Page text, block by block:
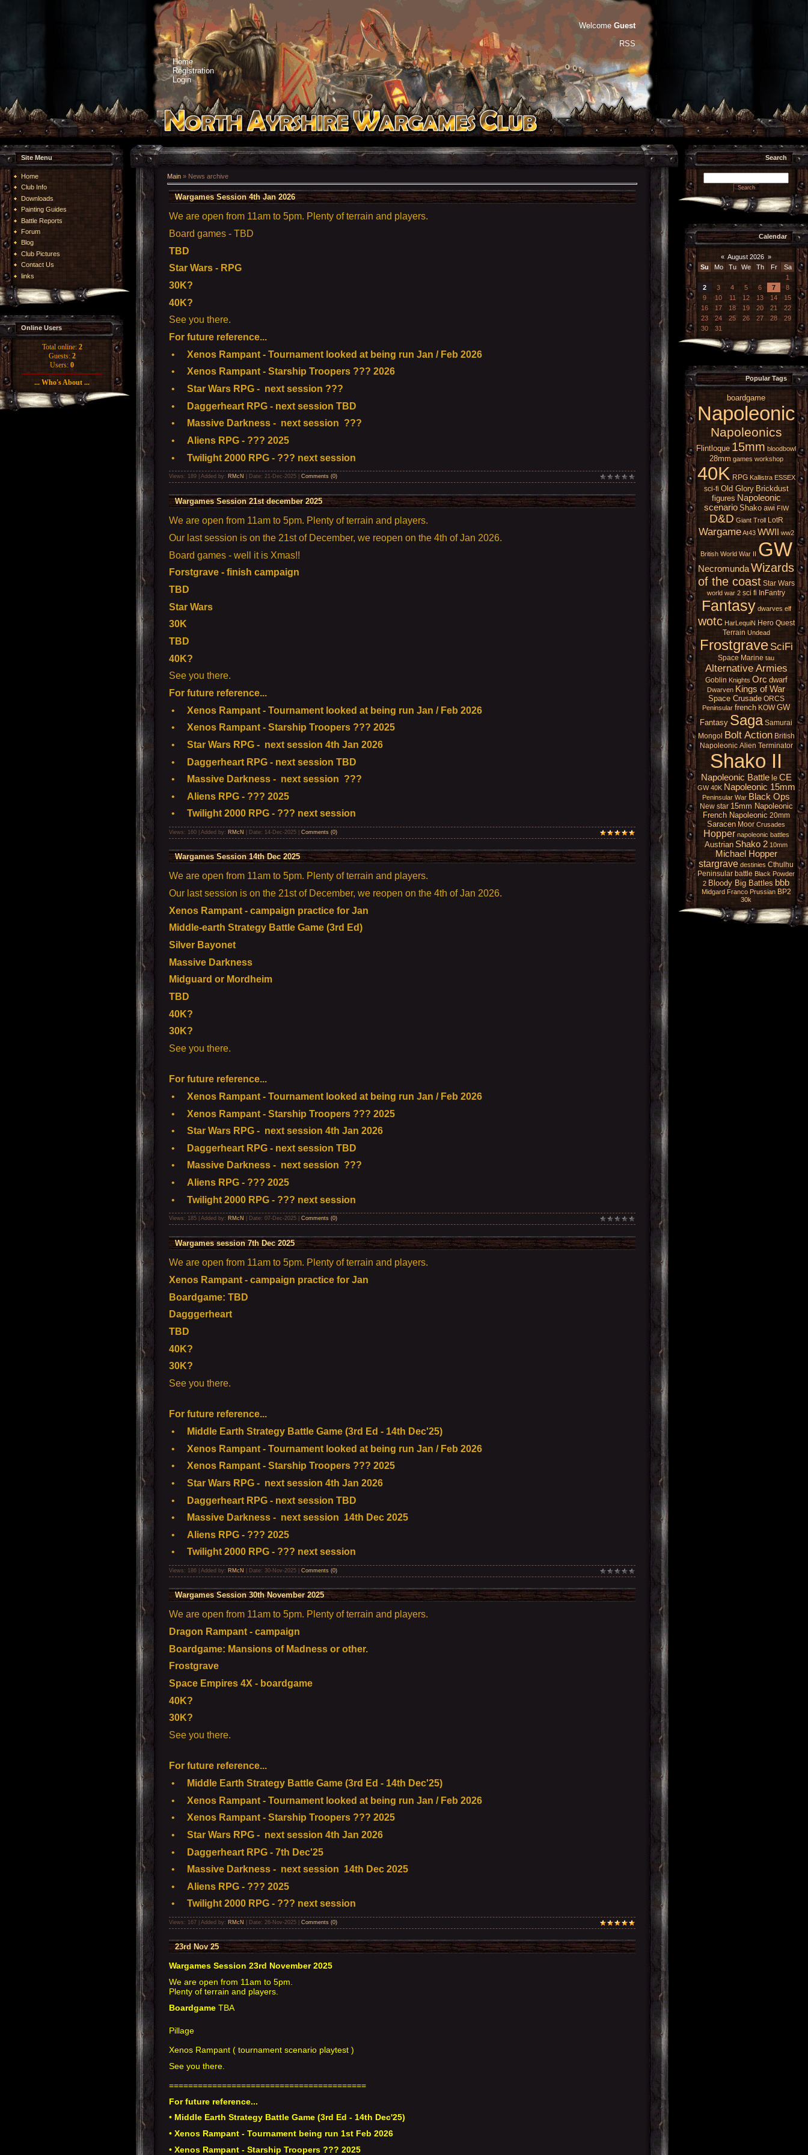
Home
Registration
Login
Welcome Guest
RSS
Site Menu
Home
Club Info
Downloads
Painting Guides
Battle Reports
Forum
Blog
Club Pictures
Contact Us
links
Online Users
Total online: 2
Guests: 2
Users: 0
... Who's About ...
Main » News archive
Wargames Session 4th Jan 2026
We are open from 11am to 5pm. Plenty of terrain and players.
Board games - TBD
TBD
Star Wars - RPG
30K?
40K?
See you there.
For future reference...
•
Xenos Rampant - Tournament looked at being run Jan / Feb 2026
•
Xenos Rampant - Starship Troopers ??? 2026
•
Star Wars RPG - next session ???
•
Daggerheart RPG - next session TBD
•
Massive Darkness - next session ???
•
Aliens RPG - ??? 2025
•
Twilight 2000 RPG - ??? next session
Views: 189 | Added by: RMcN | Date: 21-Dec-2025 Comments (0)
Wargames Session 21st december 2025
We are open from 11am to 5pm. Plenty of terrain and players.
Our last session is on the 21st of December, we reopen on the 4th of Jan 2026.
Board games - well it is Xmas!!
Forstgrave - finish campaign
TBD
Star Wars
30K
TBD
40K?
See you there.
For future reference...
•
Xenos Rampant - Tournament looked at being run Jan / Feb 2026
•
Xenos Rampant - Starship Troopers ??? 2025
•
Star Wars RPG - next session 4th Jan 2026
•
Daggerheart RPG - next session TBD
•
Massive Darkness - next session ???
•
Aliens RPG - ??? 2025
•
Twilight 2000 RPG - ??? next session
Views: 160 | Added by: RMcN | Date: 14-Dec-2025 Comments (0)
Wargames Session 14th Dec 2025
We are open from 11am to 5pm. Plenty of terrain and players.
Our last session is on the 21st of December, we reopen on the 4th of Jan 2026.
Xenos Rampant - campaign practice for Jan
Middle-earth Strategy Battle Game (3rd Ed)
Silver Bayonet
Massive Darkness
Midguard or Mordheim
TBD
40K?
30K?
See you there.
For future reference...
•
Xenos Rampant - Tournament looked at being run Jan / Feb 2026
•
Xenos Rampant - Starship Troopers ??? 2025
•
Star Wars RPG - next session 4th Jan 2026
•
Daggerheart RPG - next session TBD
•
Massive Darkness - next session ???
•
Aliens RPG - ??? 2025
•
Twilight 2000 RPG - ??? next session
Views: 185 | Added by: RMcN | Date: 07-Dec-2025 Comments (0)
Wargames session 7th Dec 2025
We are open from 11am to 5pm. Plenty of terrain and players.
Xenos Rampant - campaign practice for Jan
Boardgame: TBD
Dagggerheart
TBD
40K?
30K?
See you there.
For future reference...
•
Middle Earth Strategy Battle Game (3rd Ed - 14th Dec'25)
•
Xenos Rampant - Tournament looked at being run Jan / Feb 2026
•
Xenos Rampant - Starship Troopers ??? 2025
•
Star Wars RPG - next session 4th Jan 2026
•
Daggerheart RPG - next session TBD
•
Massive Darkness - next session 14th Dec 2025
•
Aliens RPG - ??? 2025
•
Twilight 2000 RPG - ??? next session
Views: 186 | Added by: RMcN | Date: 30-Nov-2025 Comments (0)
Wargames Session 30th November 2025
We are open from 11am to 5pm. Plenty of terrain and players.
Dragon Rampant - campaign
Boardgame: Mansions of Madness or other.
Frostgrave
Space Empires 4X - boardgame
40K?
30K?
See you there.
For future reference...
•
Middle Earth Strategy Battle Game (3rd Ed - 14th Dec'25)
•
Xenos Rampant - Tournament looked at being run Jan / Feb 2026
•
Xenos Rampant - Starship Troopers ??? 2025
•
Star Wars RPG - next session 4th Jan 2026
•
Daggerheart RPG - 7th Dec'25
•
Massive Darkness - next session 14th Dec 2025
•
Aliens RPG - ??? 2025
•
Twilight 2000 RPG - ??? next session
Views: 167 | Added by: RMcN | Date: 26-Nov-2025 Comments (0)
23rd Nov 25
Wargames Session 23rd November 2025
We are open from 11am to 5pm.
Plenty of terrain and players.
Boardgame TBA
Pillage
Xenos Rampant ( tournament scenario playtest )
See you there.
=========================================
For future reference...
• Middle Earth Strategy Battle Game (3rd Ed - 14th Dec'25)
• Xenos Rampant - Tournament being run 1st Feb 2026
• Xenos Rampant - Starship Troopers ??? 2025
Search
Calendar
« August 2026 »
Su
Mo Tu We Th Fr
Sa
1
2
3 4 5 6 7
8
9
10 11 12 13 14
15
16
17 18 19 20 21
22
23
24 25 26 27 28
29
30
31
Popular Tags
boardgame
Napoleonic
Napoleonics
Flintloque 15mm bloodbowl
28mm games workshop
40K RPG Kallistra ESSEX
sci-fi Old Glory Brickdust
figures Napoleonic
scenario Shako awi FIW
D&D Giant Troll LotR
Wargame At43 WWII ww2
British World War II GW
NecromundaWizards
of the coast Star Wars
world war 2 sci fi InFantry
Fantasy dwarves elf
wotc HarLequiN Hero Quest
Terrain Undead
Frostgrave SciFi
Space Marine tau
Alternative Armies
Goblin Knights Orc dwarf
Dwarven Kings of War
Space Crusade ORCS
Peninsular french KOW GW
Fantasy Saga Samurai
Mongol Bolt Action British
Napoleonic Alien Terminator
Shako II
Napoleonic Battle le CE
GW 40K Napoleonic 15mm
Peninsular War Black Ops
New star 15mm Napoleonic
French Napoleonic 20mm
Saracen Moor Crusades
Hopper napoleonic battles
Austrian Shako 2 10mm
Michael Hopper
stargrave destinies Cthulhu
Peninsular battle Black Powder
2 Bloody Big Battles bbb
Midgard Franco Prussian BP2
30k